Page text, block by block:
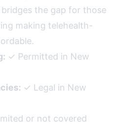
the gap for those
making telehealth-
✓ Permitted in New
✓ Legal in New
or not covered